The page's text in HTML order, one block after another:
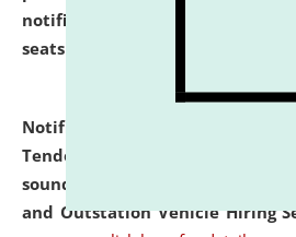
notification (no. 1) for
seats
Notification dated: June 30,
Tender from reputed,
sound Travel Agencies for
and Outstation Vehicle Hiring